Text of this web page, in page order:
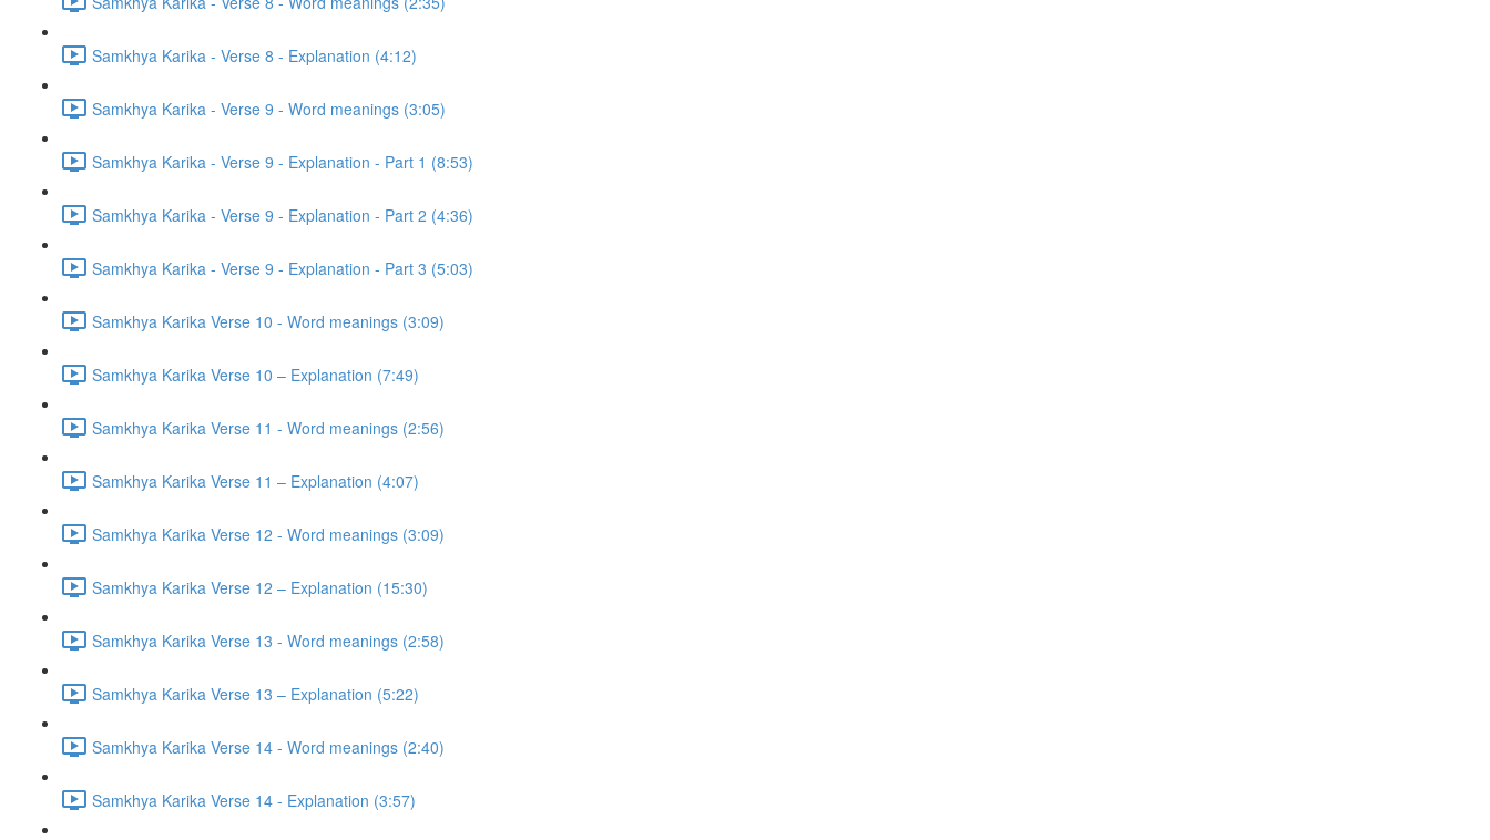
Samkhya Karika - Verse 8 - Explanation (4:12)
Samkhya Karika - Verse 9 - Word meanings (3:05)
Samkhya Karika - Verse 9 - Explanation - Part 1 (8:53)
Samkhya Karika - Verse 9 - Explanation - Part 2 (4:36)
Samkhya Karika - Verse 9 - Explanation - Part 3 (5:03)
Samkhya Karika Verse 10 - Word meanings (3:09)
Samkhya Karika Verse 10 – Explanation (7:49)
Samkhya Karika Verse 11 - Word meanings (2:56)
Samkhya Karika Verse 11 – Explanation (4:07)
Samkhya Karika Verse 12 - Word meanings (3:09)
Samkhya Karika Verse 12 – Explanation (15:30)
Samkhya Karika Verse 13 - Word meanings (2:58)
Samkhya Karika Verse 13 – Explanation (5:22)
Samkhya Karika Verse 14 - Word meanings (2:40)
Samkhya Karika Verse 14 - Explanation (3:57)